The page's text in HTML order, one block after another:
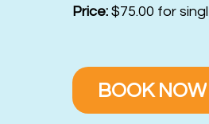
Price: $75.00 for
BOOK NOW